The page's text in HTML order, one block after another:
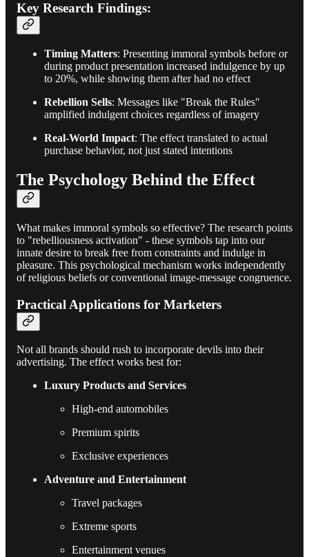
Key Research Findings:
Timing Matters: Presenting immoral symbols before or
during product presentation increased indulgence by up
to 20%, while showing them after had no effect
Rebellion Sells: Messages like "Break the Rules"
amplified indulgent choices regardless of imagery
Real-World Impact: The effect translated to actual
purchase behavior, not just stated intentions
The Psychology Behind the Effect
What makes immoral symbols so effective? The research points
to "rebelliousness activation" - these symbols tap into our
innate desire to break free from constraints and indulge in
pleasure. This psychological mechanism works independently
of religious beliefs or conventional image-message congruence.
Practical Applications for Marketers
Not all brands should rush to incorporate devils into their
advertising. The effect works best for:
Luxury Products and Services
High-end automobiles
Premium spirits
Exclusive experiences
Adventure and Entertainment
Travel packages
Extreme sports
Entertainment venues